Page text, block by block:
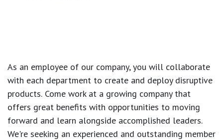
As an employee of our company, you will collaborate
with each department to create and deploy disruptive
products. Come work at a growing company that
offers great benefits with opportunities to moving
forward and learn alongside accomplished leaders.
We're seeking an experienced and outstanding member